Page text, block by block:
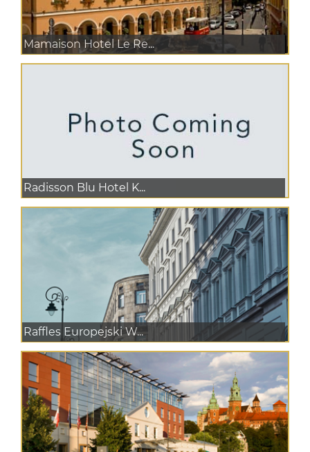
Mamaison Hotel Le Re...
Radisson Blu Hotel K...
Raffles Europejski W...